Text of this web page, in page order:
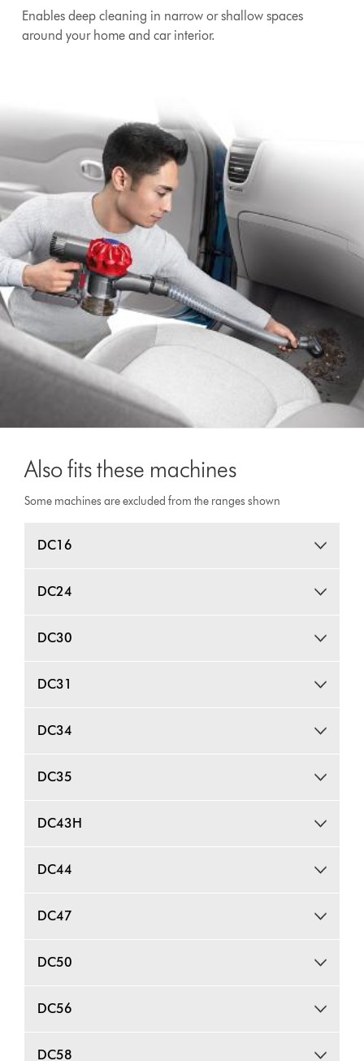
Enables deep cleaning in narrow or shallow spaces
around your home and car interior.
Also fits these machines
Some machines are excluded from the ranges shown
DC16
DC24
DC30
DC31
DC34
DC35
DC43H
DC44
DC47
DC50
DC56
DC58